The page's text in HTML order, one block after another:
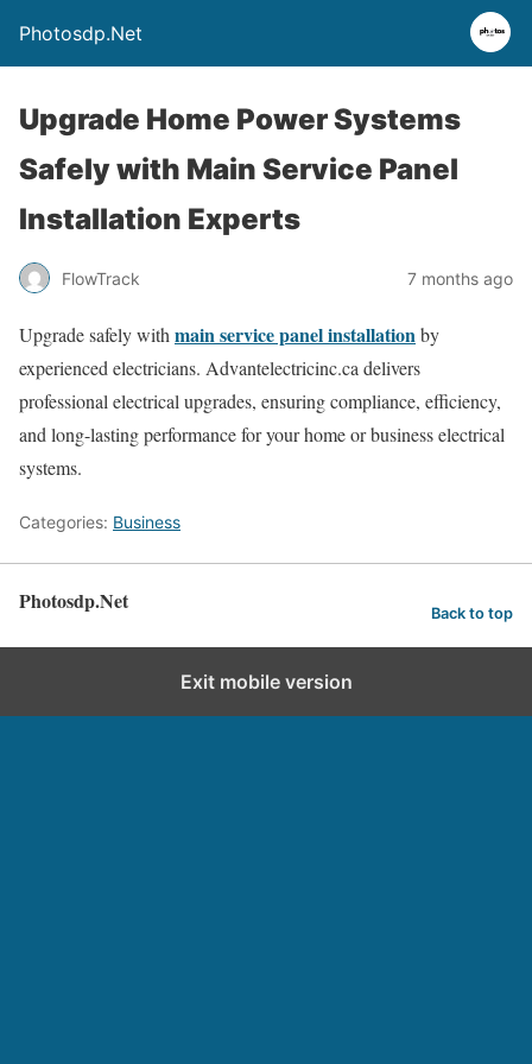
Photosdp.Net
Upgrade Home Power Systems
Safely with Main Service Panel
Installation Experts
FlowTrack 7 months ago
Upgrade safely with main service panel installationby
experienced electricians. Advantelectricinc.ca delivers
professional electrical upgrades, ensuring compliance, efficiency,
and long-lasting performance for your home or business electrical
systems.
Categories: Business
Photosdp.Net Back to top
Exit mobile version